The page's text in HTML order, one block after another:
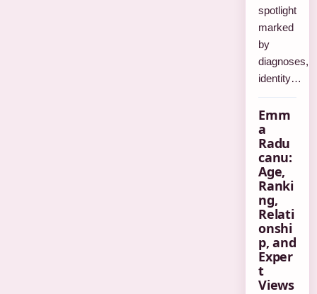
spotlight
marked
by
diagnoses,
identity…
Emm
a
Radu
canu:
Age,
Ranki
ng,
Relati
onshi
p, and
Exper
t
Views